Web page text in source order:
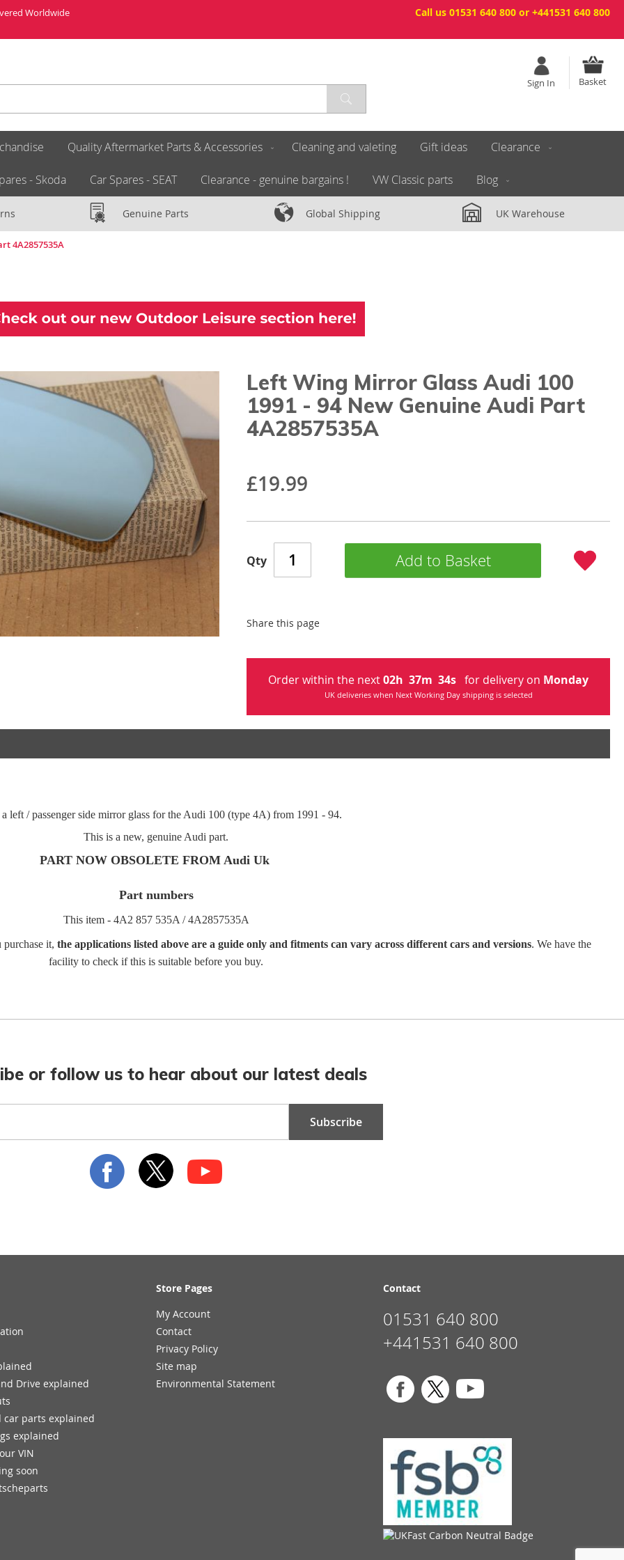
Call us 01531 640 800 or +441531 640 800
Worldwide
Basket
Sign In
Quality Aftermarket Parts & Accessories Cleaning and valeting Gift ideas Clearance
- Skoda Car Spares - SEAT Clearance - genuine bargains ! VW Classic parts Blog
Genuine Parts Global Shipping UK Warehouse
4A2857535A
Left Wing Mirror Glass Audi 100
1991 - 94 New Genuine Audi Part
4A2857535A
£19.99
Qty Add to Basket
Share this page
Order within the next02h37m33s for delivery on Monday
UK deliveries when Next Working Day shipping is selected
left / passenger side mirror glass for the Audi 100 (type 4A) from 1991 - 94.
This is a new, genuine Audi part.
PART NOW OBSOLETE FROM Audi Uk
Part numbers
This item - 4A2 857 535A / 4A2857535A
it, the applications listed above are a guide only and fitments can vary across different cars and versions. We have the
facility to check if this is suitable before you buy.
or follow us to hear about our latest deals
Subscribe
Drive explained
car parts explained
explained
VIN
soon
Store Pages
My Account
Contact
Privacy Policy
Site map
Environmental Statement
Contact
01531 640 800
+441531 640 800